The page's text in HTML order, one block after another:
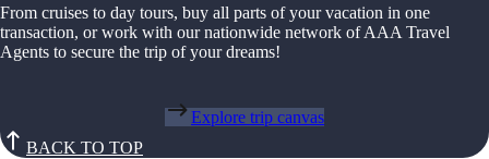
From cruises to day tours, buy all parts of your vacation in one
transaction, or work with our nationwide network of AAA Travel
Agents to secure the trip of your dreams!
Explore trip canvas
BACK TO TOP